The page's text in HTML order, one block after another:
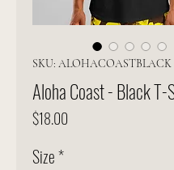
SKU: ALOHACOASTBLACK
Aloha Coast - Black
$18.00
Size*